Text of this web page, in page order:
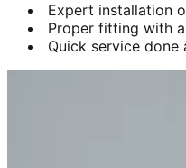
Expert installation
Proper fitting with
Quick service done